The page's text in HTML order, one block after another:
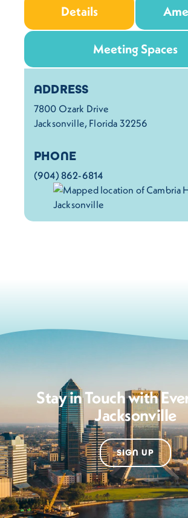
Details
Meeting Spaces
Details
ADDRESS
7800 Ozark Drive
Jacksonville, Florida 32256
PHONE
(904) 862-6814
Stay in Touch with
Jacksonville
SIGN UP